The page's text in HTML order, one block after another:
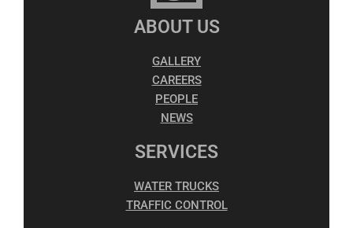
ABOUT US
GALLERY
CAREERS
PEOPLE
NEWS
SERVICES
WATER TRUCKS
TRAFFIC CONTROL